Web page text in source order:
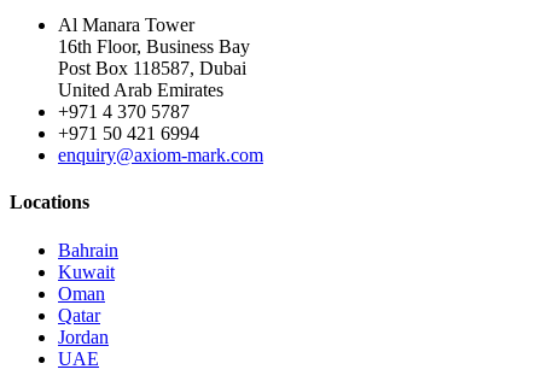
Al Manara Tower
16th Floor, Business Bay
Post Box 118587, Dubai
United Arab Emirates
+971 4 370 5787
+971 50 421 6994
enquiry@axiom-mark.com
Locations
Bahrain
Kuwait
Oman
Qatar
Jordan
UAE